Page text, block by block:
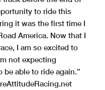
to ride this
it was the first time I
America. Now that I
I am so excited to
not expecting
able to ride again.”